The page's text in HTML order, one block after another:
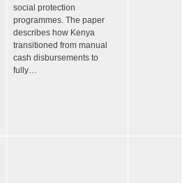
social protection
programmes. The paper
describes how Kenya
transitioned from manual
cash disbursements to
fully…